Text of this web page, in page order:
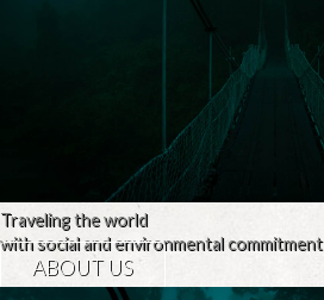
Traveling the world
with social and environmental commitment
ABOUT US